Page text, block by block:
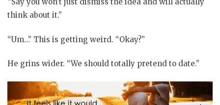
“Say you won’t just dismiss the idea and will actually
think about it.”
“Um…” This is getting weird. “Okay?”
He grins wider. “We should totally pretend to date.”